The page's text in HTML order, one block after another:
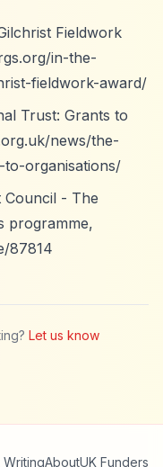
Fieldwork
in-the-
fieldwork-award/
Trust: Grants to
news/the-
organisations/
Council - The
programme,
87814
Let us know
WritingAboutUK Funders